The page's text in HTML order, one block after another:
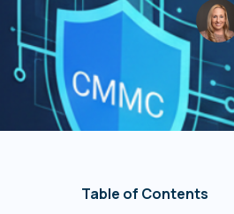
Table of Contents